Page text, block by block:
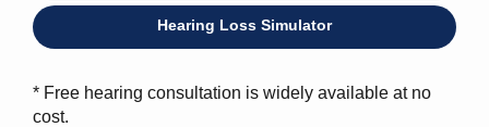
Hearing Loss Simulator
* Free hearing consultation is widely available at no
cost.